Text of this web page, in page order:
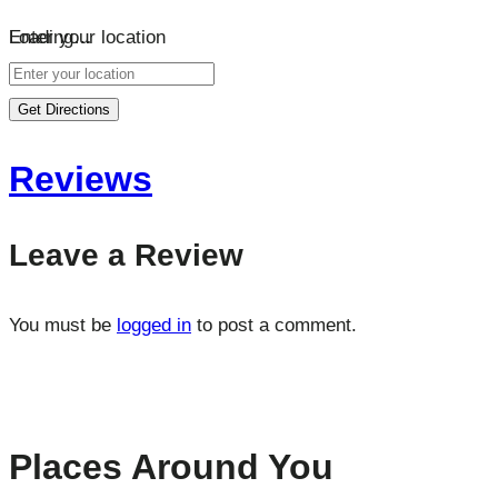
Loading…
Enter your location
Get Directions
Reviews
Leave a Review
You must be logged in to post a comment.
Places Around You